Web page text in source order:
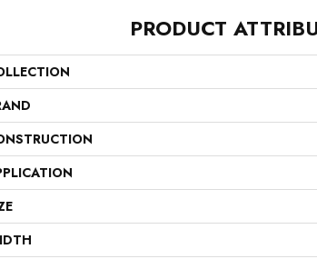
PRODUCT